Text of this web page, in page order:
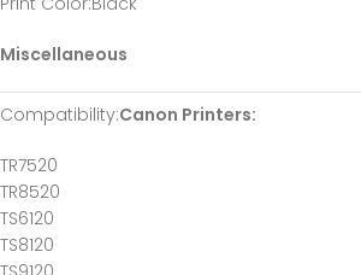
Miscellaneous
Compatibility:Canon Printers:
TR7520
TR8520
TS6120
TS8120